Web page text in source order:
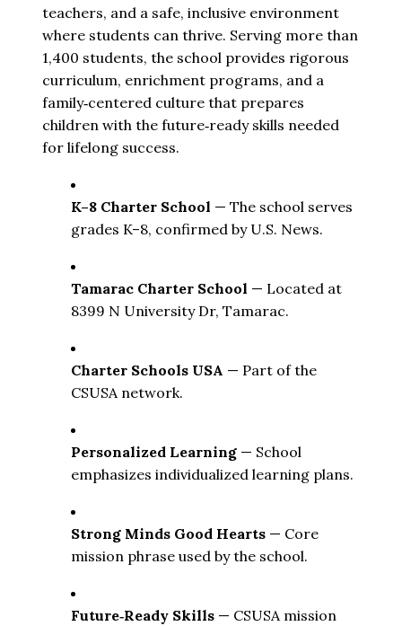
teachers, and a safe, inclusive environment
where students can thrive. Serving more than
1,400 students, the school provides rigorous
curriculum, enrichment programs, and a
family‑centered culture that prepares
children with the future‑ready skills needed
for lifelong success.
K–8 Charter School — The school serves
grades K–8, confirmed by U.S. News.
Tamarac Charter School — Located at
8399 N University Dr, Tamarac.
Charter Schools USA — Part of the
CSUSA network.
Personalized Learning — School
emphasizes individualized learning plans.
Strong Minds Good Hearts — Core
mission phrase used by the school.
Future‑Ready Skills — CSUSA mission